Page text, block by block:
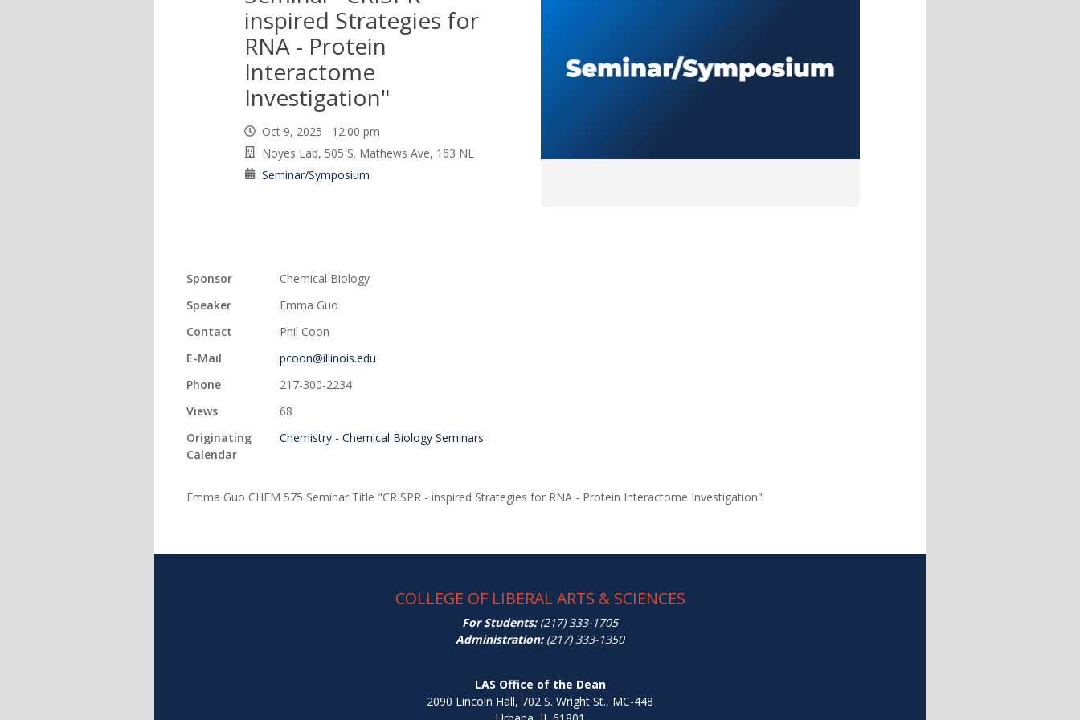
inspired Strategies for
RNA - Protein
Interactome
Investigation"
Oct 9, 2025 12:00 pm
Noyes Lab, 505 S. Mathews Ave, 163 NL
Seminar/Symposium
Sponsor
Chemical Biology
Speaker
Emma Guo
Contact
Phil Coon
E-Mail
pcoon@illinois.edu
Phone
217-300-2234
Views
68
Originating
Calendar
Chemistry - Chemical Biology Seminars
Emma Guo CHEM 575 Seminar Title "CRISPR - inspired Strategies for RNA - Protein Interactome Investigation"
COLLEGE OF LIBERAL ARTS & SCIENCES
For Students:(217) 333-1705
Administration:(217) 333-1350
LAS Office of the Dean
2090 Lincoln Hall, 702 S. Wright St., MC-448